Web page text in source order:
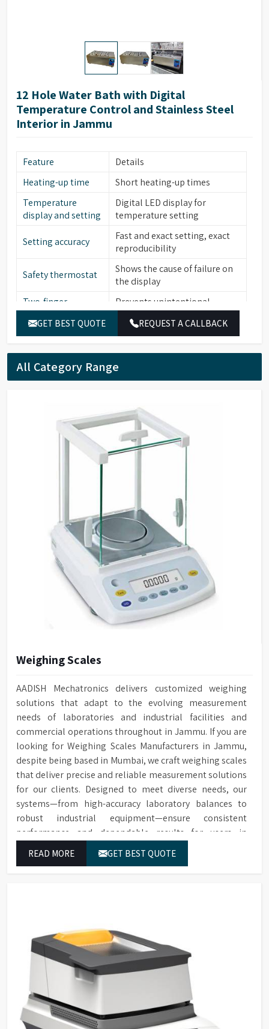
12 Hole Water Bath with Digital
Temperature Control and Stainless Steel
Interior in Jammu
Feature
Details
Heating-up time
Short heating-up times
Temperature
display and setting
Digital LED display for
temperature setting
Setting accuracy
Fast and exact setting, exact
reproducibility
Safety thermostat
Shows the cause of failure on
the display
Two-finger
operation
Prevents unintentional
alterations of the set value
Low level water
Yes
Material (Interior)
Stainless steel (bath interior,
heating element, cover frame,
HWB12
12 L
40 X 32 X 10 cms
GET BEST QUOTE REQUEST A CALLBACK
All Category Range
Weighing Scales
AADISH Mechatronics delivers customized weighing
solutions that adapt to the evolving measurement
needs of laboratories and industrial facilities and
commercial operations throughout in Jammu. If you are
looking for Weighing Scales Manufacturers in Jammu,
despite being based in Mumbai, we craft weighing scales
that deliver precise and reliable measurement solutions
for our clients. Designed to meet diverse needs, our
systems—from high-accuracy laboratory balances to
robust industrial equipment—ensure consistent
performance and dependable results for users in
READ MORE GET BEST QUOTE